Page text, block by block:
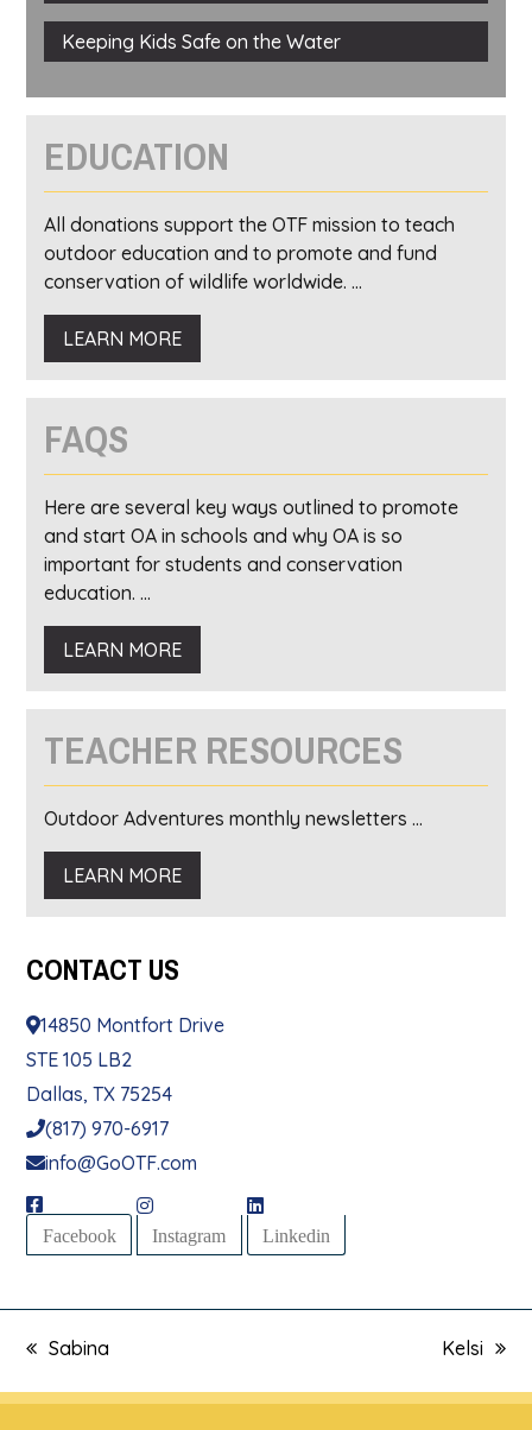
Keeping Kids Safe on the Water
EDUCATION
All donations support the OTF mission to teach
outdoor education and to promote and fund
conservation of wildlife worldwide. ...
LEARN MORE
FAQS
Here are several key ways outlined to promote
and start OA in schools and why OA is so
important for students and conservation
education. ...
LEARN MORE
TEACHER RESOURCES
Outdoor Adventures monthly newsletters ...
LEARN MORE
CONTACT US
14850 Montfort Drive
STE 105 LB2
Dallas, TX 75254
(817) 970-6917
info@GoOTF.com
Facebook Instagram Linkedin
previous
post:
Sabina
next
post:
Kelsi